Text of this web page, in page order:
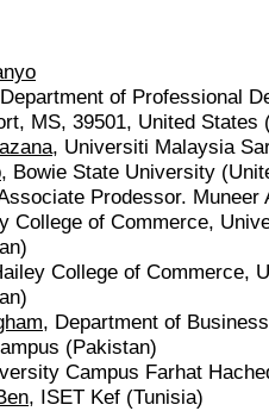
of Professional
MS, 39501, United States
, Universiti Malaysia
, Bowie State University
Prodessor.
College of Commerce,
College of Commerce,
, Department of
(Pakistan)
Campus Farhat
, ISET Kef (Tunisia)